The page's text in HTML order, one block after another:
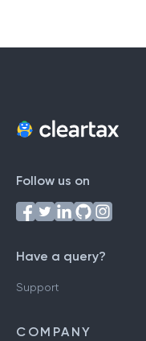
Follow us on
Have a query?
Support
COMPANY